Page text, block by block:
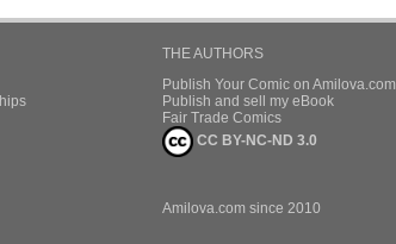
THE AUTHORS
Publish Your Comic on Amilova.com
Publish and sell my eBook
Fair Trade Comics
CC BY-NC-ND 3.0
Amilova.com since 2010